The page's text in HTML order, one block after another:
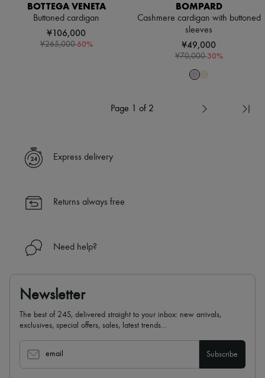
BOTTEGA VENETA
Buttoned cardigan
¥106,000
¥265,000-60%
BOMPARD
Cashmere cardigan with buttoned
sleeves
¥49,000
¥70,000-30%
Page 1 of 2
Express delivery
Returns always free
Need help?
Newsletter
The best of 24S, delivered straight to your inbox: new arrivals,
exclusives, special offers, sales, latest trends…
email Subscribe